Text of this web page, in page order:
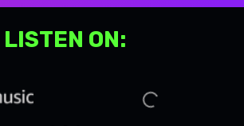
LISTEN ON: